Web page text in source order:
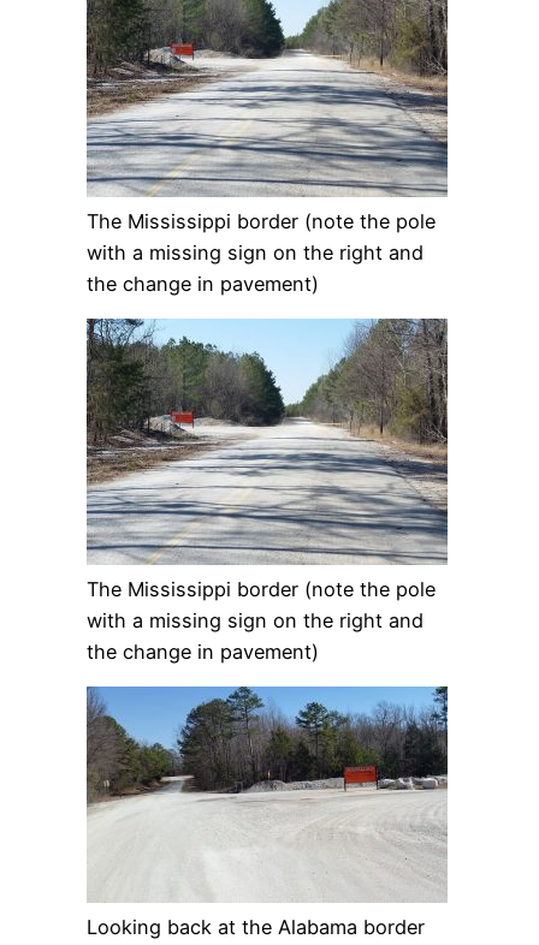
The Mississippi border (note the pole
with a missing sign on the right and
the change in pavement)
The Mississippi border (note the pole
with a missing sign on the right and
the change in pavement)
Looking back at the Alabama border